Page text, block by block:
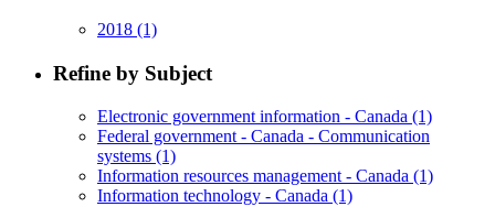
2018 (1)
Refine by Subject
Electronic government information - Canada (1)
Federal government - Canada - Communication
systems (1)
Information resources management - Canada (1)
Information technology - Canada (1)